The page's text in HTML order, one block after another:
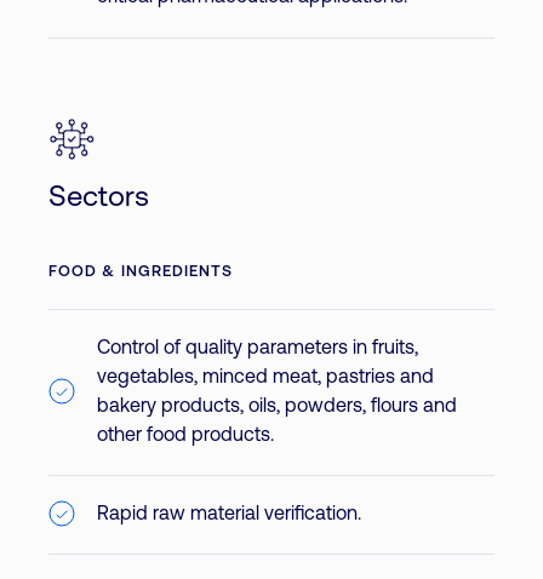
Sectors
FOOD & INGREDIENTS
Control of quality parameters in fruits,
vegetables, minced meat, pastries and
bakery products, oils, powders, flours and
other food products.
Rapid raw material verification.